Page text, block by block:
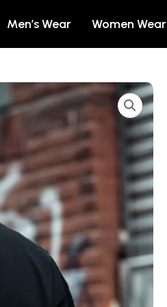
Men’s Wear Women Wear